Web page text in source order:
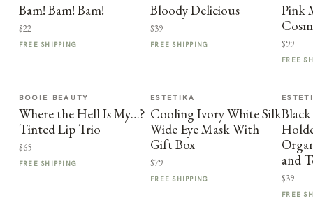
Bam! Bam! Bam!
$22
FREE SHIPPING
Bloody Delicious
$39
FREE SHIPPING
Pink
$99
FREE
BOOIE BEAUTY
Where the Hell Is My…?
Tinted Lip Trio
$65
FREE SHIPPING
ESTETIKA
Cooling Ivory White Silk
Wide Eye Mask With
Gift Box
$79
FREE SHIPPING
and
$39
FREE